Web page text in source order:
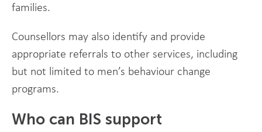
families.
Counsellors may also identify and provide
appropriate referrals to other services, including
but not limited to men’s behaviour change
programs.
Who can BIS support